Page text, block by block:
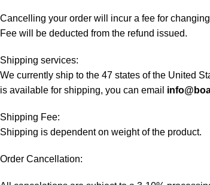
Cancelling your order will incur a fee for
Fee will be deducted from the refund issued.
Shipping services:
We currently ship to the 47 states of the United
is available for shipping, you can email
Shipping Fee:
Shipping is dependent on weight of the product.
Order Cancellation: